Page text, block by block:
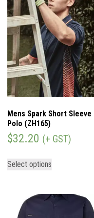
Mens Spark Short Sleeve
Polo (ZH165)
$32.20 (+ GST)
Select options